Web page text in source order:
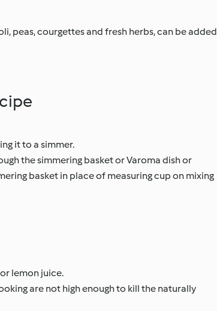
peas, courgettes and fresh herbs, can be added
it to a simmer.
the simmering basket or Varoma dish or
basket in place of measuring cup on mixing
lemon juice.
are not high enough to kill the naturally